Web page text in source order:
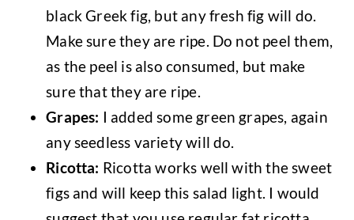
black Greek fig, but any fresh fig will do.
Make sure they are ripe. Do not peel them,
as the peel is also consumed, but make
sure that they are ripe.
Grapes: I added some green grapes, again
any seedless variety will do.
Ricotta: Ricotta works well with the sweet
figs and will keep this salad light. I would